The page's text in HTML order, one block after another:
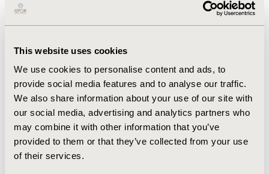
This website uses cookies
We use cookies to personalise content and ads, to
provide social media features and to analyse our traffic.
We also share information about your use of our site with
our social media, advertising and analytics partners who
may combine it with other information that you’ve
provided to them or that they’ve collected from your use
of their services.
The session will begin with a brief overview (5 minutes)
in coverage decisions and the complementary role of
A first case example (15 minutes) will present Hong
Kong’s integration of the Hong Kong Diabetes Register
with territory-wide EHR data to support longitudinal
outcome assessment, risk prediction, and lifetime
patient-level cost-effectiveness modeling for
reimbursement decisions.